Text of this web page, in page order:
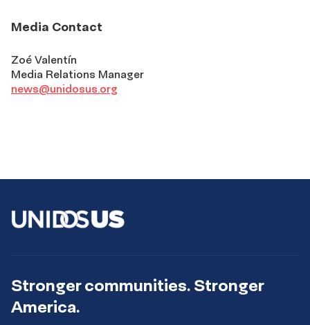
Media Contact
Zoé Valentín
Media Relations Manager
news@unidosus.org
Stronger communities. Stronger
America.